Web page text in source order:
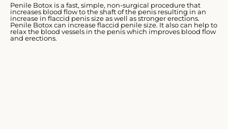
Penile Botox is a fast, simple, non-surgical procedure that
increases blood flow to the shaft of the penis resulting in an
increase in flaccid penis size as well as stronger erections.
Penile Botox can increase flaccid penile size. It also can help to
relax the blood vessels in the penis which improves blood flow
and erections.